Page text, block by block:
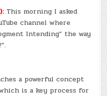
This morning I asked
channel where
Intending” the way
a powerful concept
is a key process for